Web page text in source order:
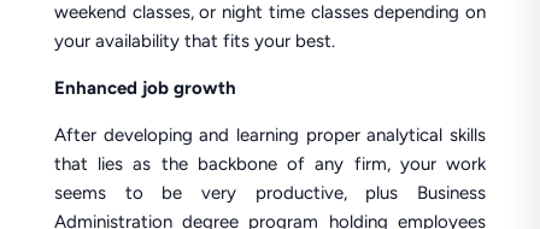
weekend classes, or night time classes depending on
your availability that fits your best.
Enhanced job growth
After developing and learning proper analytical skills
that lies as the backbone of any firm, your work
seems to be very productive, plus Business
Administration degree program holding employees